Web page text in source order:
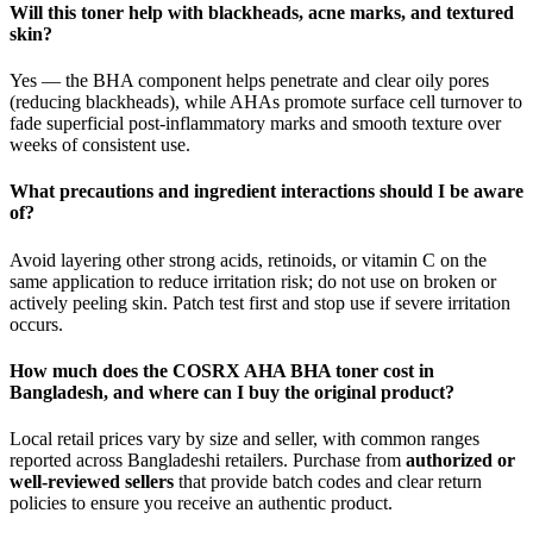
Will this toner help with blackheads, acne marks, and textured
skin?
Yes — the BHA component helps penetrate and clear oily pores
(reducing blackheads), while AHAs promote surface cell turnover to
fade superficial post‑inflammatory marks and smooth texture over
weeks of consistent use.
What precautions and ingredient interactions should I be aware
of?
Avoid layering other strong acids, retinoids, or vitamin C on the
same application to reduce irritation risk; do not use on broken or
actively peeling skin. Patch test first and stop use if severe irritation
occurs.
How much does the COSRX AHA BHA toner cost in
Bangladesh, and where can I buy the original product?
Local retail prices vary by size and seller, with common ranges
reported across Bangladeshi retailers. Purchase from authorized or
well‑reviewed sellers that provide batch codes and clear return
policies to ensure you receive an authentic product.